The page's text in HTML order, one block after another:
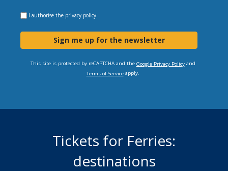
I authorise the privacy policy
Sign me up for the newsletter
This site is protected by reCAPTCHA and the Google Privacy Policyand
Terms of Serviceapply.
Tickets for Ferries:
destinations